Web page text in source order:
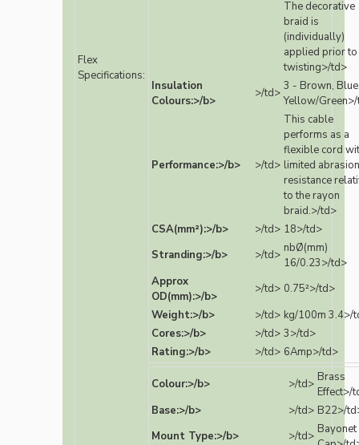
Flex
Specifications:
The decorative
braid is
(individually)
applied prior to
twisting>/td>
Insulation
Colours:>/b>
>/td> 3 - Brown,
Yellow/
Performance:>/b> >/td>
This cable
performs as a
flexible cord
limited abrasion
resistance
to the rayon
braid.>/td>
CSA(mm²):>/b>
>/td> 18>/td>
Stranding:>/b>
>/td> nbØ(mm)
16/0.23>/td>
Approx
OD(mm):>/b>
>/td> 0.75²>/td>
Weight:>/b>
>/td> kg/100m 3.4>/
Cores:>/b>
>/td> 3>/td>
Rating:>/b>
>/td> 6Amp>/td>
Colour:>/b> >/td> Brass
Effect>/
Base:>/b>
>/td> B22>/
Mount Type:>/b>
>/td> Bayonet